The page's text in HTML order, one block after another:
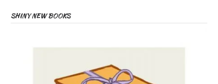
SHINY NEW BOOKS